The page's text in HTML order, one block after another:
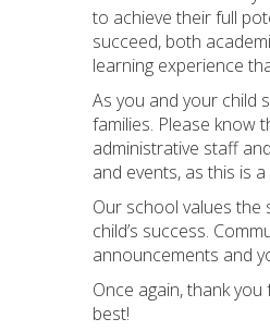
to achieve their full
succeed, both
learning experience
As you and your child
families. Please know
administrative staff
and events, as this is
Our school values
child’s success.
announcements and
Once again, thank
best!